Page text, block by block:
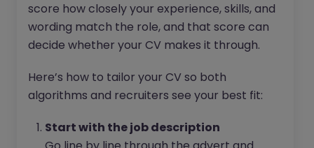
score how closely your experience, skills, and
wording match the role, and that score can
decide whether your CV makes it through.
Here’s how to tailor your CV so both
algorithms and recruiters see your best fit:
Start with the job description